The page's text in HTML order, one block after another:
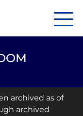
archived as of
archived